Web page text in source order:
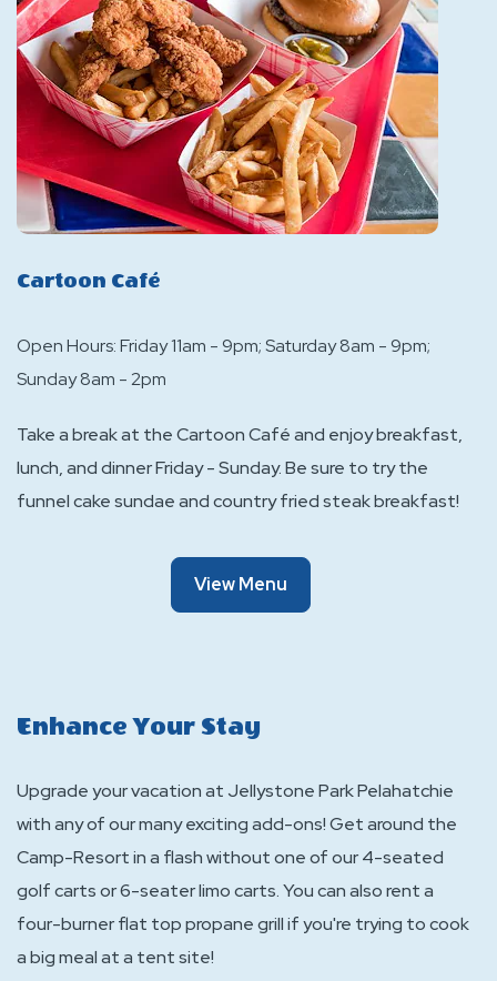
Cartoon Café
Open Hours: Friday 11am - 9pm; Saturday 8am - 9pm;
Sunday 8am - 2pm
Take a break at the Cartoon Café and enjoy breakfast,
lunch, and dinner Friday - Sunday. Be sure to try the
funnel cake sundae and country fried steak breakfast!
View MenuOf
Cartoon
Enhance Your Stay
Upgrade your vacation at Jellystone Park Pelahatchie
with any of our many exciting add-ons! Get around the
Camp-Resort in a flash without one of our 4-seated
golf carts or 6-seater limo carts. You can also rent a
four-burner flat top propane grill if you're trying to cook
a big meal at a tent site!